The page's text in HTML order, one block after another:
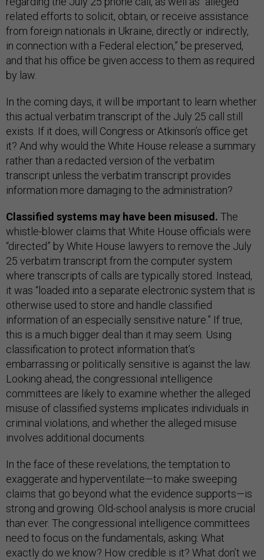
related efforts to solicit, obtain, or receive assistance
from foreign nationals in Ukraine, directly or indirectly,
in connection with a Federal election,” be preserved,
and that his office be given access to them as required
by law.
In the coming days, it will be important to learn whether
this actual verbatim transcript of the July 25 call still
exists. If it does, will Congress or Atkinson’s office get
it? And why would the White House release a summary
rather than a redacted version of the verbatim
transcript unless the verbatim transcript provides
information more damaging to the administration?
Classified systems may have been misused. The
whistle-blower claims that White House officials were
“directed” by White House lawyers to remove the July
25 verbatim transcript from the computer system
where transcripts of calls are typically stored. Instead,
it was “loaded into a separate electronic system that is
otherwise used to store and handle classified
information of an especially sensitive nature.” If true,
this is a much bigger deal than it may seem. Using
classification to protect information that’s
embarrassing or politically sensitive is against the law.
Looking ahead, the congressional intelligence
committees are likely to examine whether the alleged
misuse of classified systems implicates individuals in
criminal violations, and whether the alleged misuse
involves additional documents.
In the face of these revelations, the temptation to
exaggerate and hyperventilate—to make sweeping
claims that go beyond what the evidence supports—is
strong and growing. Old-school analysis is more crucial
than ever. The congressional intelligence committees
need to focus on the fundamentals, asking: What
exactly do we know? How credible is it? What don’t we